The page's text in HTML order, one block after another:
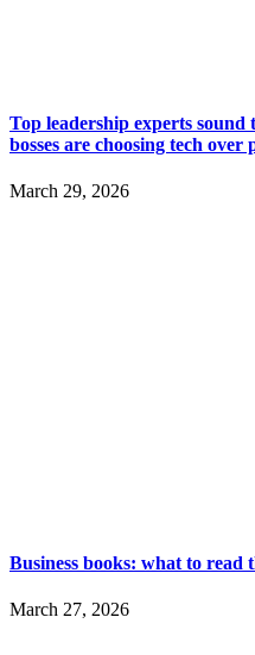
Top leadership experts
bosses are choosing tech over
March 29, 2026
Business books: what to read
March 27, 2026